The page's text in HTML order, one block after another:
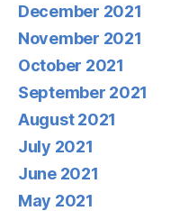
December 2021
November 2021
October 2021
September 2021
August 2021
July 2021
June 2021
May 2021